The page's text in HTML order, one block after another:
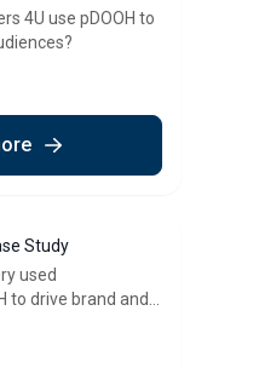
4U use pDOOH to
Study
used
to drive brand and